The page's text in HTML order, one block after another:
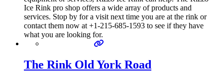
Ice Rink pro shop offers a wide array of products and
services. Stop by for a visit next time you are at the rink or
contact them now at +1-215-685-1593 to see if they have
what you are looking for.
The Rink Old York Road